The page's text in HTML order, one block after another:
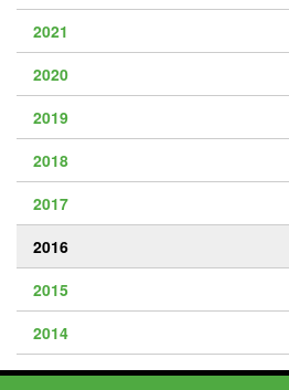
2021
2020
2019
2018
2017
2016
2015
2014